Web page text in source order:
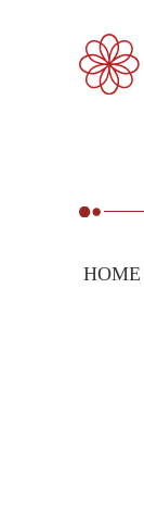
HOME